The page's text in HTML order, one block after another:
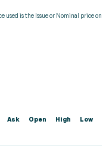
used is the Issue or Nominal price on
Ask Open High Low